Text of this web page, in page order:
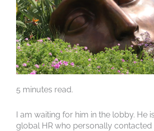
5 minutes read.
I am waiting for him in the lobby. He
global HR who personally